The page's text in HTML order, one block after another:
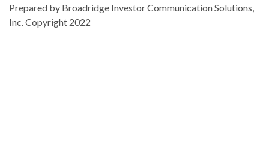
Prepared by Broadridge Investor Communication Solutions,
Inc. Copyright 2022